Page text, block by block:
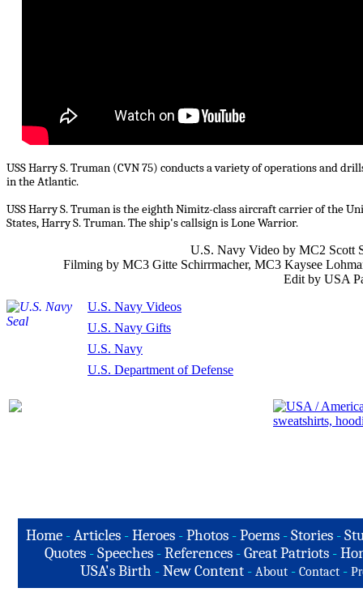
USS Harry S. Truman (CVN 75) conducts a variety of operations and
in the Atlantic.
USS Harry S. Truman is the eighth Nimitz-class aircraft carrier of the
States, Harry S. Truman. The ship's callsign is Lone Warrior.
U.S. Navy Video by MC2 Scott
Filming by MC3 Gitte Schirrmacher, MC3 Kaysee
Edit by USA
U.S. Navy Videos
U.S. Navy Gifts
U.S. Navy
U.S. Department of Defense
Home-Articles -Heroes - Photos - Poems - Stories -
Quotes -Speeches -References -Great Patriots -
USA's Birth -New Content - About - Contact -